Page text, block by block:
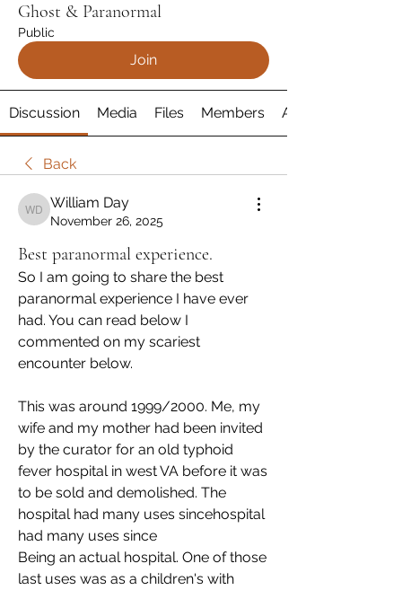
Ghost & Paranormal
Public
Join
Discussion Media Files Members About
Back
William Day
William Day
November 26, 2025
Best paranormal experience.
So I am going to share the best
paranormal experience I have ever
had. You can read below I
commented on my scariest
encounter below.
This was around 1999/2000. Me, my
wife and my mother had been invited
by the curator for an old typhoid
fever hospital in west VA before it was
to be sold and demolished. The
hospital had many uses sincehospital
had many uses since
Being an actual hospital. One of those
last uses was as a children's with